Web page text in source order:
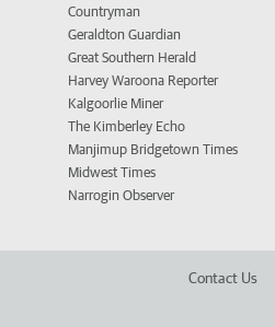
Countryman
Geraldton Guardian
Great Southern Herald
Harvey Waroona Reporter
Kalgoorlie Miner
The Kimberley Echo
Manjimup Bridgetown Times
Midwest Times
Narrogin Observer
Contact Us